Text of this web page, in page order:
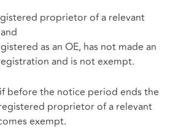
proprietor of a relevant
as an OE, has not made an
and is not exempt.
before the notice period ends the
proprietor of a relevant
exempt.